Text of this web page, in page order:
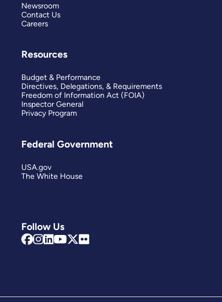
Follow Us
Newsroom
Contact Us
Careers
Resources
Budget & Performance
Directives, Delegations, & Requirements
Freedom of Information Act (FOIA)
Inspector General
Privacy Program
Federal Government
USA.gov
The White House